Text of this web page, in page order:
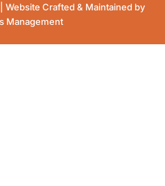
Website Crafted & Maintained by
Management